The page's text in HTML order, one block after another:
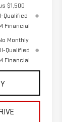
$1,500
Qualified
Financial
Monthly
Qualified
Financial